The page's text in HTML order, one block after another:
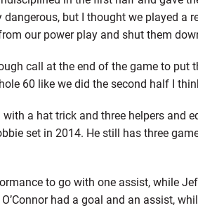
dangerous, but I thought we played a
our power play and shut them
call at the end of the game to put
60 like we did the second half I
a hat trick and three helpers and
set in 2014. He still has three
to go with one assist, while
had a goal and an assist,